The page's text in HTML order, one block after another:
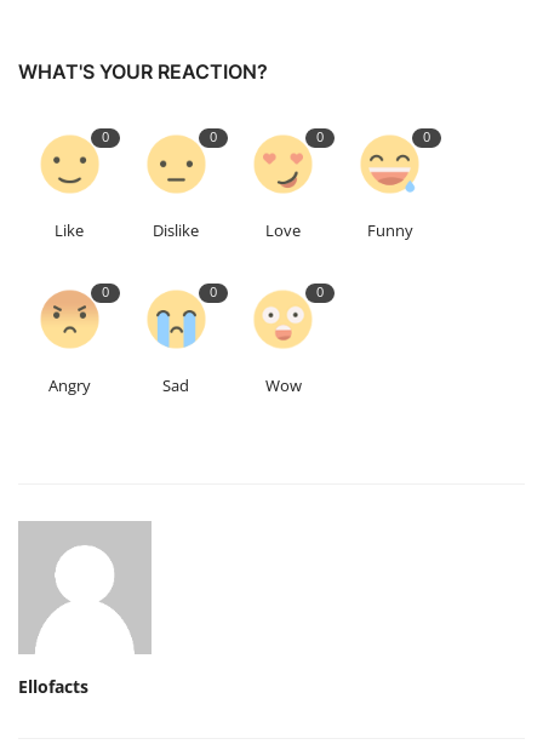
WHAT'S YOUR REACTION?
0
Like
0
Dislike
0
Love
0
Funny
0
Angry
0
Sad
0
Wow
Ellofacts